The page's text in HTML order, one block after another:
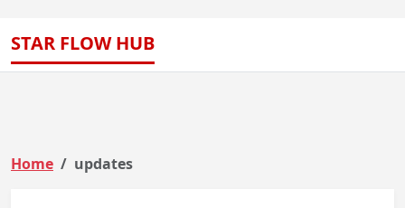
STAR FLOW HUB
Home updates